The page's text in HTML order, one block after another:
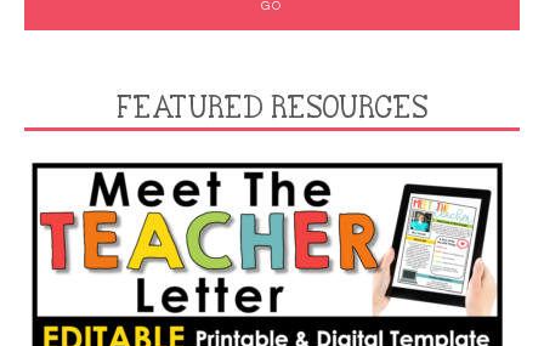
FEATURED RESOURCES